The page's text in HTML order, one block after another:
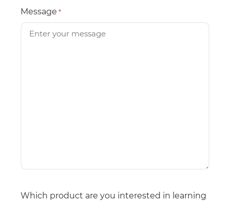
Message *
Which product are you interested in learning